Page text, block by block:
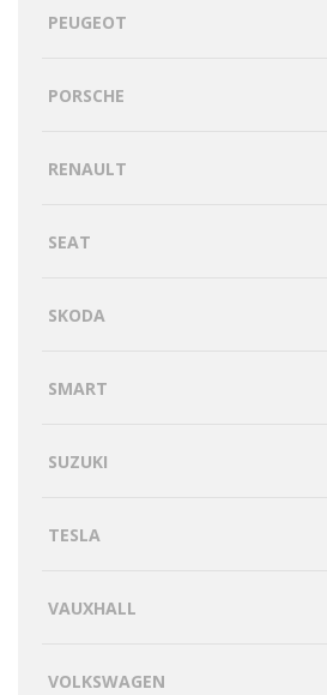
PEUGEOT
PORSCHE
RENAULT
SEAT
SKODA
SMART
SUZUKI
TESLA
VAUXHALL
VOLKSWAGEN